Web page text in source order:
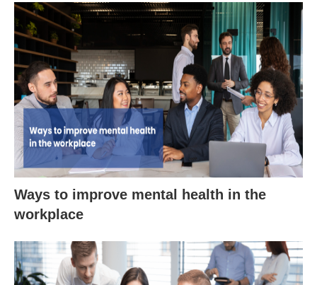
Ways to improve mental health in the
workplace